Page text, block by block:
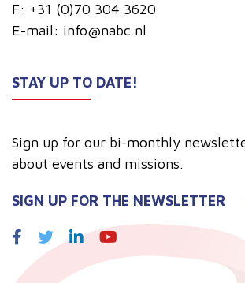
F: +31 (0)70 304 3620
E-mail: info@nabc.nl
STAY UP TO DATE!
Sign up for our bi-monthly
about events and missions.
SIGN UP FOR THE NEWSLETTER